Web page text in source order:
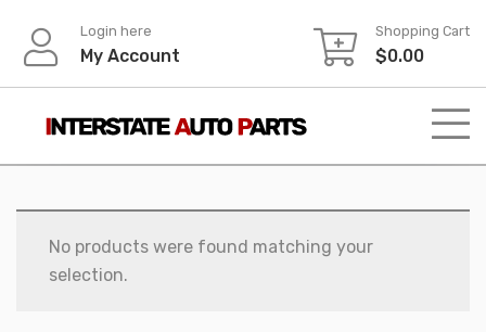
content
Login here
My Account
Shopping Cart
$0.00
No products were found matching your
selection.